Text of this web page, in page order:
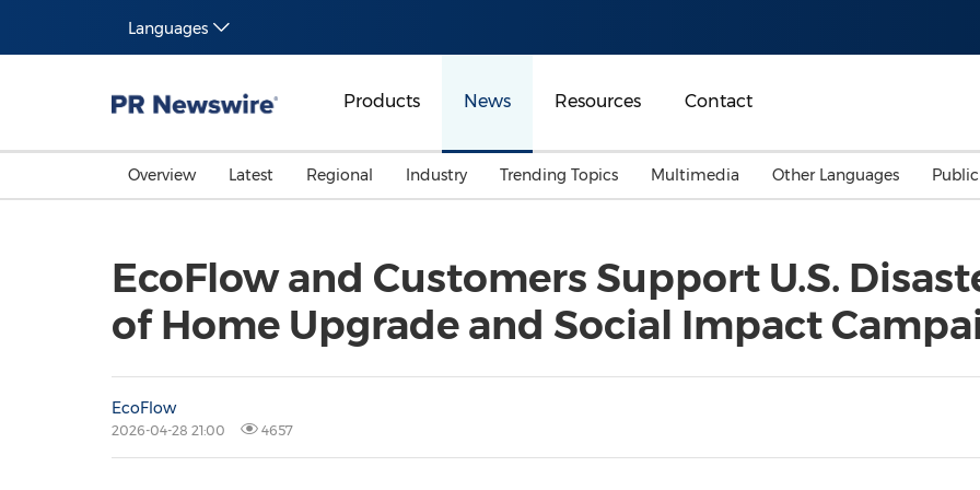
Languages
Products News Resources Contact
Overview Latest Regional
Malaysia
Australia
Industry
Energy
General Business
Trending Topics
Investment & Financing
Multimedia Other Languages
EcoFlow and Customers Support U.S.
of Home Upgrade and Social Impact
EcoFlow
2026-04-28 21:00 4657